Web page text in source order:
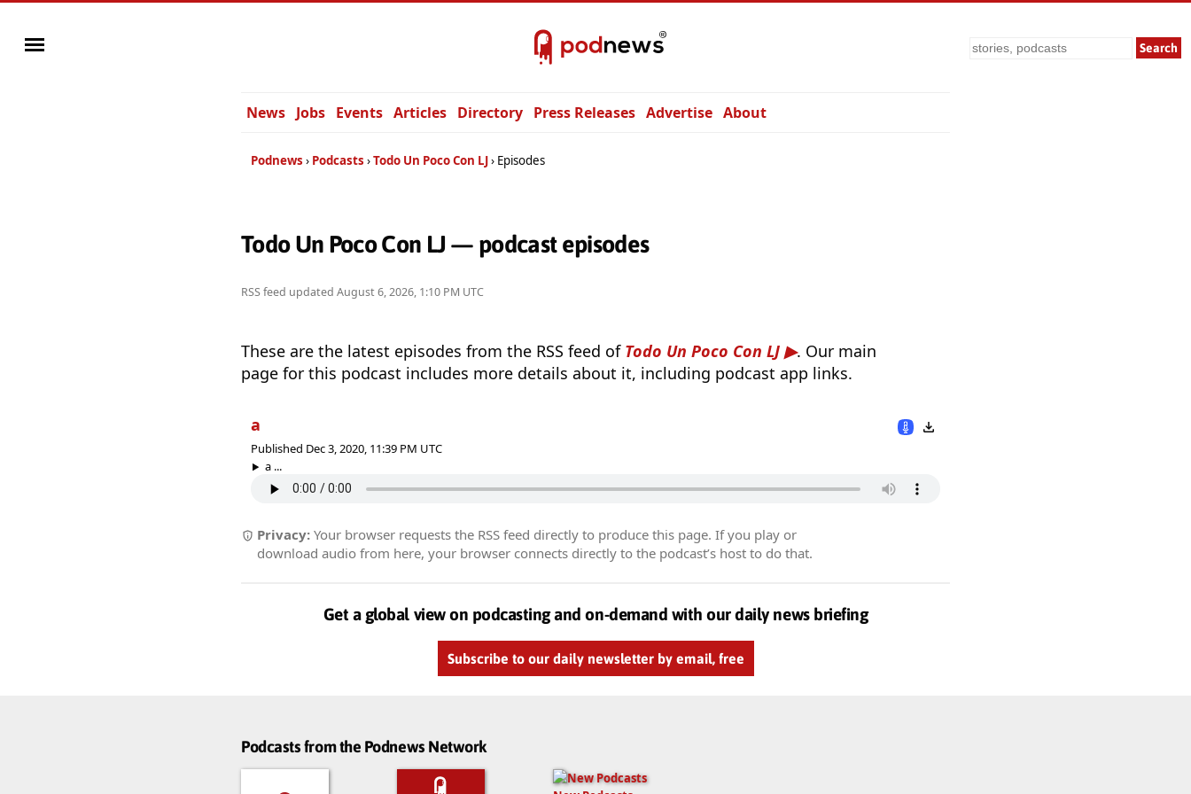
Search
News Jobs Events Articles Directory Press Releases Advertise About
Podnews Podcasts Todo Un Poco Con LJ Episodes
Todo Un Poco Con LJ — podcast episodes
RSS feed updated August 6, 2026, 1:10 PM UTC
These are the latest episodes from the RSS feed of Todo Un Poco Con LJ
. Our main
page for this podcast includes more details about it, including podcast app links.
a
Published Dec 3, 2020, 11:39 PM UTC
a ...
Privacy: Your browser requests the RSS feed directly to produce this page. If you play or
download audio from here, your browser connects directly to the podcast’s host to do that.
Get a global view on podcasting and on-demand with our daily news briefing
Subscribe to our daily newsletter by email, free
Podcasts from the Podnews Network